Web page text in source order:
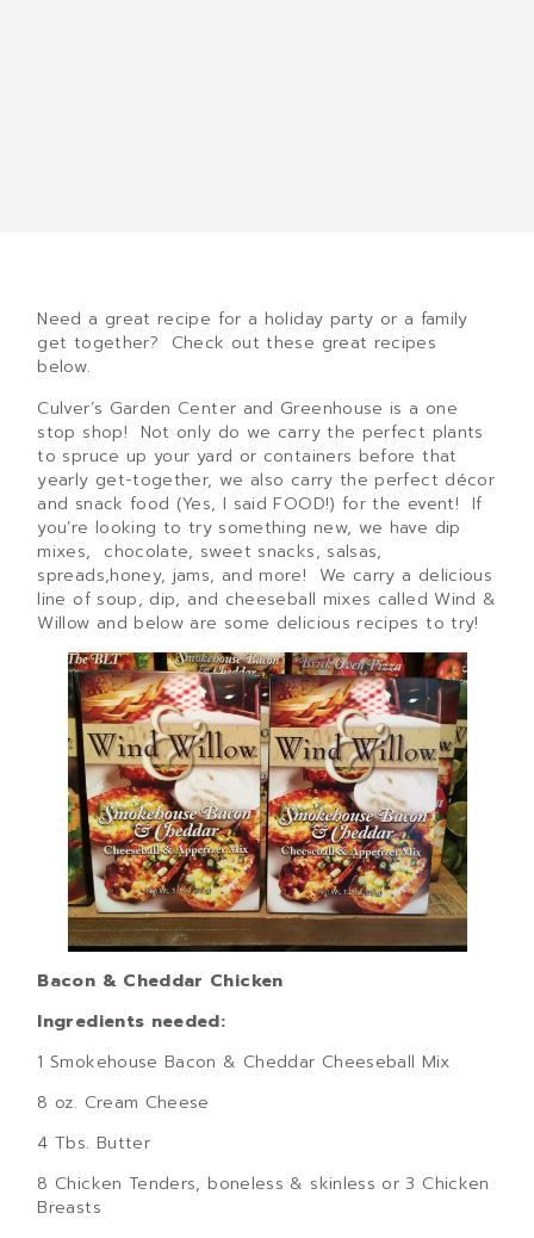
Need a great recipe for a holiday party or a family
get together? Check out these great recipes
below.
Culver’s Garden Center and Greenhouse is a one
stop shop! Not only do we carry the perfect plants
to spruce up your yard or containers before that
yearly get-together, we also carry the perfect décor
and snack food (Yes, I said FOOD!) for the event! If
you’re looking to try something new, we have dip
mixes, chocolate, sweet snacks, salsas,
spreads,honey, jams, and more! We carry a delicious
line of soup, dip, and cheeseball mixes called Wind &
Willow and below are some delicious recipes to try!
Bacon & Cheddar Chicken
Ingredients needed:
1 Smokehouse Bacon & Cheddar Cheeseball Mix
8 oz. Cream Cheese
4 Tbs. Butter
8 Chicken Tenders, boneless & skinless or 3 Chicken
Breasts